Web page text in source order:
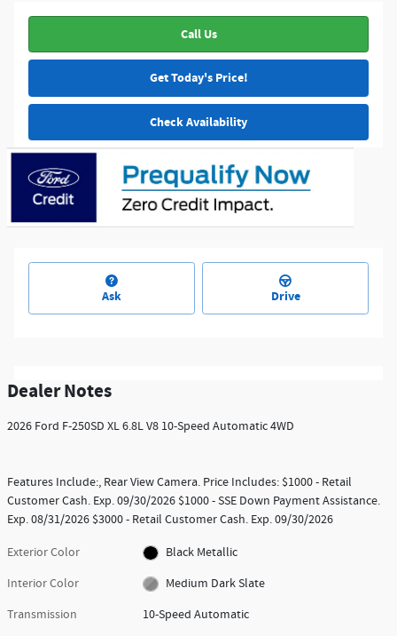
Call Us
Get Today's Price!
Check Availability
Ask Drive
Dealer Notes
2026 Ford F-250SD XL 6.8L V8 10-Speed Automatic 4WD
Features Include:, Rear View Camera. Price Includes: $1000 - Retail
Customer Cash. Exp. 09/30/2026 $1000 - SSE Down Payment Assistance.
Exp. 08/31/2026 $3000 - Retail Customer Cash. Exp. 09/30/2026
Exterior Color
Black Metallic
Interior Color
Medium Dark Slate
Transmission
10-Speed Automatic